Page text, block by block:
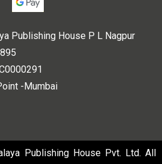
Publishing House P L Nagpur
-Mumbai
Publishing House Pvt. Ltd. All